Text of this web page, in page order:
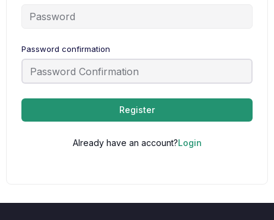
Password confirmation
Register
Already have an account?Login